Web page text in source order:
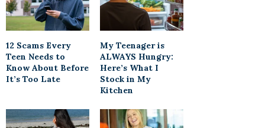
12 Scams Every
Teen Needs to
Know About Before
It’s Too Late
My Teenager is
ALWAYS Hungry:
Here’s What I
Stock in My
Kitchen